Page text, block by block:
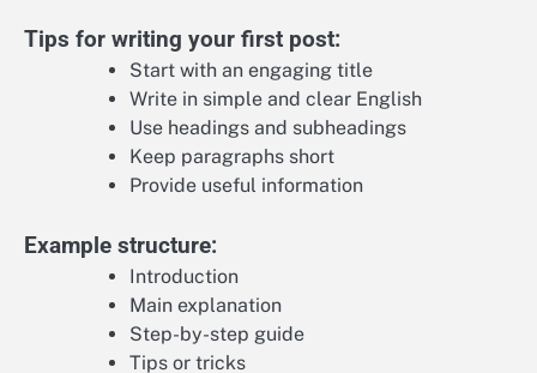
Tips for writing your first post:
Start with an engaging title
Write in simple and clear English
Use headings and subheadings
Keep paragraphs short
Provide useful information
Example structure:
Introduction
Main explanation
Step-by-step guide
Tips or tricks